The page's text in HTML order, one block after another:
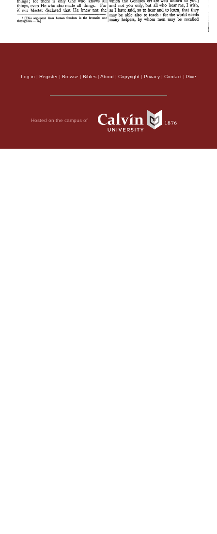
Log in | Register| Browse | Bibles | About | Copyright | Privacy | Contact | Give
Hosted on the campus of